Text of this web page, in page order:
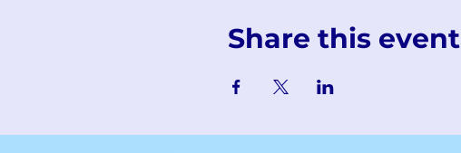
Share this event